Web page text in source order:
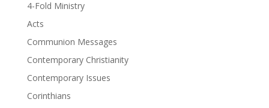
4-Fold Ministry
Acts
Communion Messages
Contemporary Christianity
Contemporary Issues
Corinthians